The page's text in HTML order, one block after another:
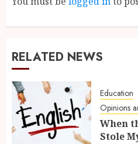
RELATED NEWS
Education
Opinions
When
Stole